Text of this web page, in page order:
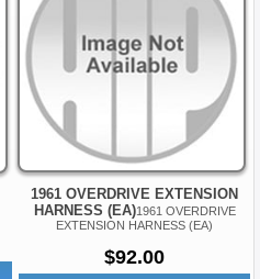
1961 OVERDRIVE EXTENSION
HARNESS (EA)1961 OVERDRIVE
EXTENSION HARNESS (EA)
$92.00